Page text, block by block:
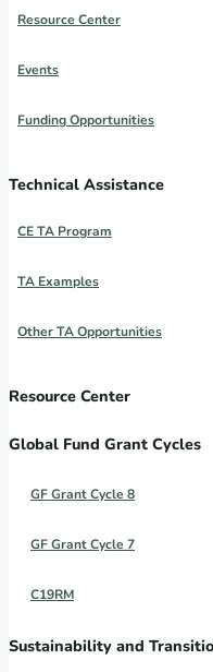
Resource Center
Events
Funding Opportunities
Technical Assistance
CE TA Program
TA Examples
Other TA Opportunities
Resource Center
Global Fund Grant Cycles
GF Grant Cycle 8
GF Grant Cycle 7
C19RM
Sustainability and